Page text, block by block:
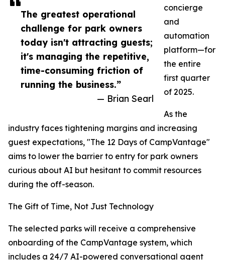
The greatest operational
challenge for park owners
today isn't attracting guests;
it's managing the repetitive,
time-consuming friction of
running the business.”
— Brian Searl
concierge
and
automation
platform—for
the entire
first quarter
of 2025.
As the
industry faces tightening margins and increasing
guest expectations, "The 12 Days of CampVantage"
aims to lower the barrier to entry for park owners
curious about AI but hesitant to commit resources
during the off-season.
The Gift of Time, Not Just Technology
The selected parks will receive a comprehensive
onboarding of the CampVantage system, which
includes a 24/7 AI-powered conversational agent